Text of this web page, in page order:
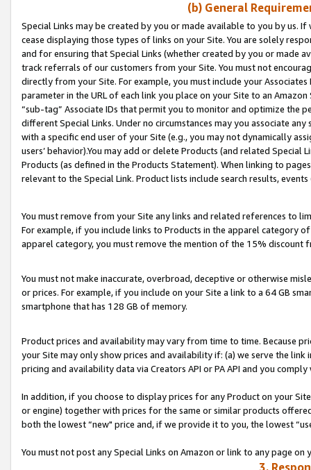
(b) General
Special Links may be created by you or made available to you by us.
cease displaying those types of links on your Site. You are solely
and for ensuring that Special Links (whether created by you or
track referrals of our customers from your Site. You must not
directly from your Site. For example, you must include your
parameter in the URL of each link you place on your Site to an
“sub-tag” Associate IDs that permit you to monitor and optimize the
different Special Links. Under no circumstances may you associate
with a specific end user of your Site (e.g., you may not dynamically
users’ behavior).You may add or delete Products (and related
Products (as defined in the Products Statement). When linking to
relevant to the Special Link. Product lists include search results,
You must remove from your Site any links and related references to
For example, if you include links to Products in the apparel category
apparel category, you must remove the mention of the 15% discount
You must not make inaccurate, overbroad, deceptive or otherwise
or prices. For example, if you include on your Site a link to a 64 GB
smartphone that has 128 GB of memory.
Product prices and availability may vary from time to time. Because
your Site may only show prices and availability if: (a) we serve the
pricing and availability data via Creators API or PA API and you
In addition, if you choose to display prices for any Product on your
or engine) together with prices for the same or similar products
both the lowest “new" price and, if we provide it to you, the lowest
You must not post any Special Links on Amazon or link to any page
3.